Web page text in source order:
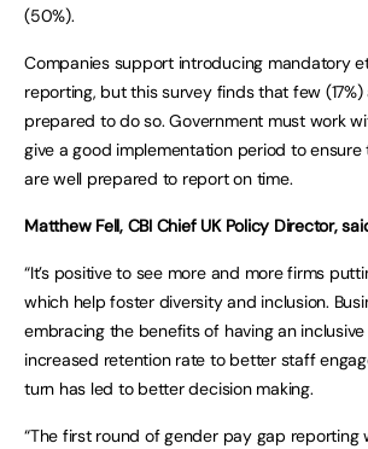
(50%).
Companies support introducing mandatory
reporting, but this survey finds that few
prepared to do so. Government must work
give a good implementation period to
are well prepared to report on time.
Matthew Fell, CBI Chief UK Policy Director,
“It’s positive to see more and more firms
which help foster diversity and inclusion.
embracing the benefits of having an
increased retention rate to better staff
turn has led to better decision making.
“The first round of gender pay gap reporting